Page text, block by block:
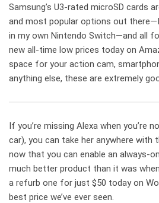
Samsung’s U3-rated microSD cards
and most popular options out
in my own Nintendo Switch—and all
new all-time low prices today on
space for your action cam,
anything else, these are extremely
If you’re missing Alexa when you’re
car), you can take her anywhere with
now that you can enable an always-
much better product than it was
a refurb one for just $50 today on
best price we’ve ever seen.